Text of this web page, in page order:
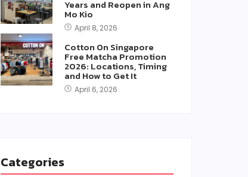
Years and Reopen in Ang
Mo Kio
April 8, 2026
Cotton On Singapore
Free Matcha Promotion
2026: Locations, Timing
and How to Get It
April 6, 2026
Categories